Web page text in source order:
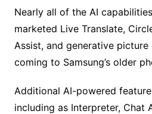
Nearly all of the AI
marketed Live Translate,
Assist, and generative
coming to Samsung’s older
Additional AI-powered
including as Interpreter, Chat